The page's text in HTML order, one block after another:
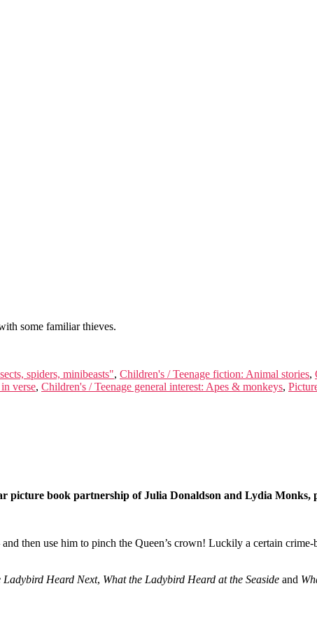
some familiar thieves.
spiders, minibeasts", Children's / Teenage fiction: Animal stories,
verse, Children's / Teenage general interest: Apes & monkeys,
book partnership of Julia Donaldson and Lydia Monks,
then use him to pinch the Queen’s crown! Luckily a certain
Ladybird Heard Next, What the Ladybird Heard at the Seaside and